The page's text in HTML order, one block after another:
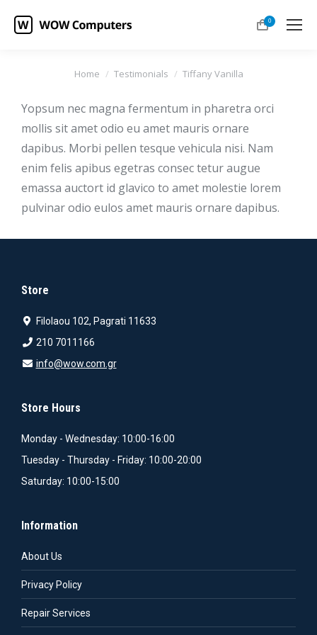
0
You are here:
Home Testimonials Tiffany Vanilla
Yopsum nec magna fermentum in pharetra orci
mollis sit amet odio eu amet mauris ornare
dapibus. Morbi pellen tesque vehicula nisi. Nam
enim felis apibus egetras consec tetur augue
emassa auctort id glavico to amet molestie lorem
pulvinar odio eulos amet mauris ornare dapibus.
Store
Filolaou 102, Pagrati 11633
210 7011166
info@wow.com.gr
Store Hours
Monday - Wednesday: 10:00-16:00
Tuesday - Thursday - Friday: 10:00-20:00
Saturday: 10:00-15:00
Information
About Us
Privacy Policy
Repair Services